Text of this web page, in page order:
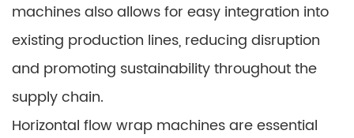
machines also allows for easy integration into
existing production lines, reducing disruption
and promoting sustainability throughout the
supply chain.
Horizontal flow wrap machines are essential